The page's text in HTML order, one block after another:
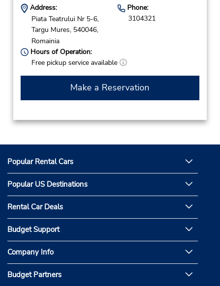
Address:
Piata Teatrului Nr 5-6,
Targu Mures, 540046,
Romainia
Phone:
3104321
Hours of Operation:
Free pickup service available
Make a Reservation
Popular Rental Cars
Popular US Destinations
Rental Car Deals
Budget Support
Company Info
Budget Partners